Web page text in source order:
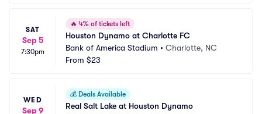
SAT
Sep 5
7:30pm
🔥 4% of tickets left
Houston Dynamo at Charlotte FC
Bank of America Stadium • Charlotte, NC
From $23
WED
Sep 9
💰 Deals Available
Real Salt Lake at Houston Dynamo